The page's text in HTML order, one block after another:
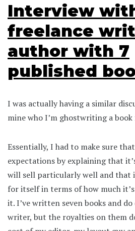
Interview
freelance
author with 7
published
I was actually having a similar
mine who I’m ghostwriting a book
Essentially, I had to make sure
expectations by explaining that
will sell particularly well and that
for itself in terms of how much
it. I’ve written seven books and
writer, but the royalties on them